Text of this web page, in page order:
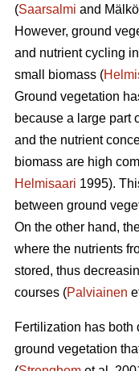
(Saarsalmi and
However, ground
and nutrient cycling
small biomass (
Ground vegetation
because a large part
and the nutrient
biomass are high
Helmisaari 1995).
between ground
On the other hand,
where the nutrients
stored, thus
courses (Palviainen
Fertilization has both
ground vegetation